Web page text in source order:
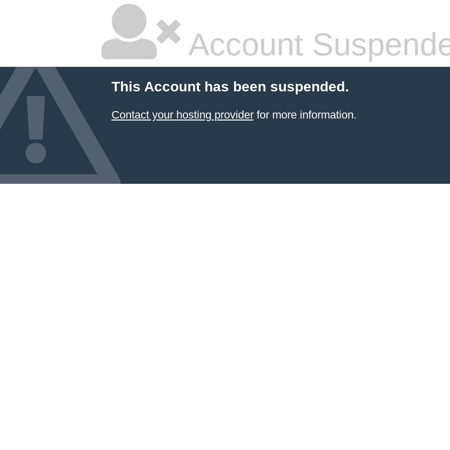
Account
This Account has been suspended.
Contact your hosting providerfor more information.